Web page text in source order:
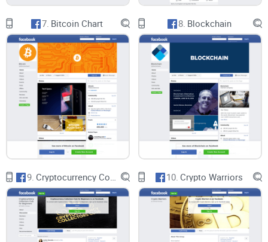
offers a dynamic platform for discussion, exploration, and
collaboration within the crypto community.
CryptoLinks.com does not endorse, promote, or associate
with Facebook groups that offer or imply unrealistic returns
through potentially unethical practices. Our mission
remains to guide the community toward safe, informed,
and ethical participation in the cryptocurrency space. We
urge our readers and the wider crypto community to
remain vigilant, to conduct thorough research, and to
always consider the broader implications of their
investment choices.
7. Bitcoin Chart 8. Blockchain
9. 10. Crypto Warriors